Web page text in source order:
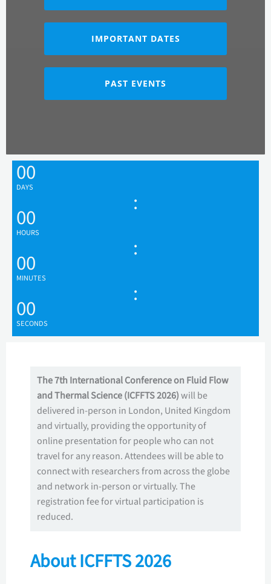
IMPORTANT DATES
PAST EVENTS
00
DAYS
:
00
HOURS
:
00
MINUTES
:
00
SECONDS
The 7th International Conference on Fluid Flow
and Thermal Science (ICFFTS 2026)will be
delivered in-person in London, United Kingdom
and virtually, providing the opportunity of
online presentation for people who can not
travel for any reason. Attendees will be able to
connect with researchers from across the globe
and network in-person or virtually. The
registration fee for virtual participation is
reduced.
About ICFFTS 2026